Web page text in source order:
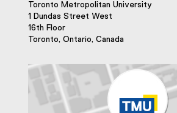
Toronto Metropolitan University
1 Dundas Street West
16th Floor
Toronto, Ontario, Canada